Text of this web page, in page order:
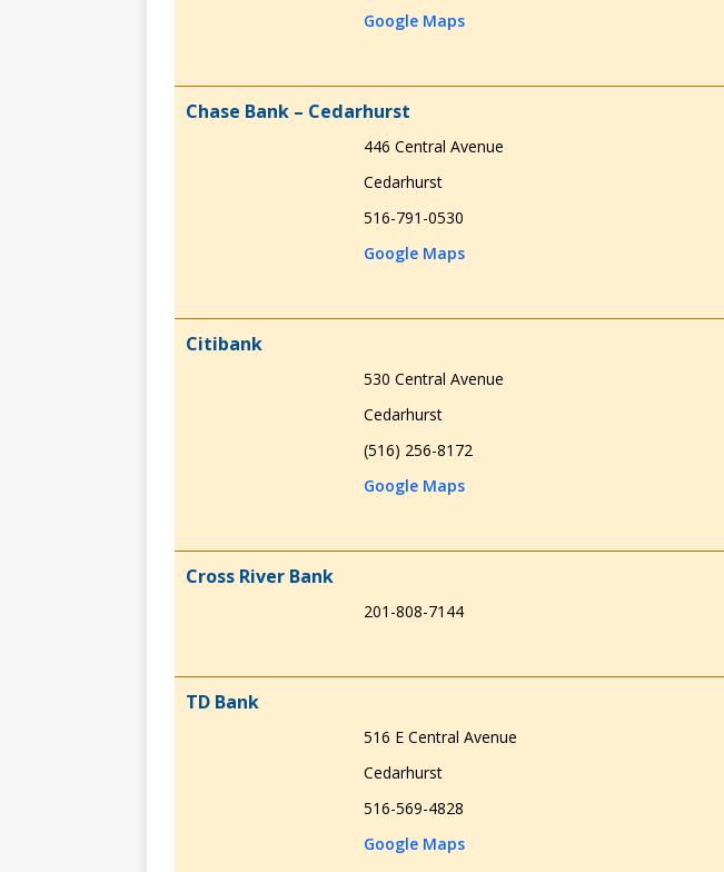
Google Maps
Chase Bank – Cedarhurst
446 Central Avenue
Cedarhurst
516-791-0530
Google Maps
Citibank
530 Central Avenue
Cedarhurst
(516) 256-8172
Google Maps
Cross River Bank
201-808-7144
TD Bank
516 E Central Avenue
Cedarhurst
516-569-4828
Google Maps